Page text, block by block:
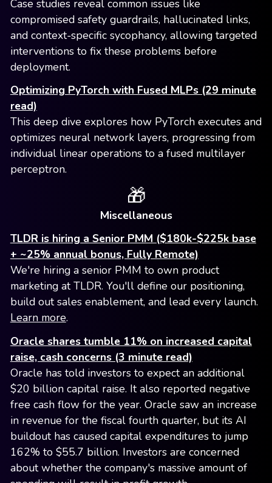
Case studies reveal common issues like
compromised safety guardrails, hallucinated links,
and context-specific sycophancy, allowing targeted
interventions to fix these problems before
deployment.
Optimizing PyTorch with Fused MLPs (29 minute
read)
This deep dive explores how PyTorch executes and
optimizes neural network layers, progressing from
individual linear operations to a fused multilayer
perceptron.
🎁
Miscellaneous
TLDR is hiring a Senior PMM ($180k-$225k base
+ ~25% annual bonus, Fully Remote)
We're hiring a senior PMM to own product
marketing at TLDR. You'll define our positioning,
build out sales enablement, and lead every launch.
Learn more.
Oracle shares tumble 11% on increased capital
raise, cash concerns (3 minute read)
Oracle has told investors to expect an additional
$20 billion capital raise. It also reported negative
free cash flow for the year. Oracle saw an increase
in revenue for the fiscal fourth quarter, but its AI
buildout has caused capital expenditures to jump
162% to $55.7 billion. Investors are concerned
about whether the company's massive amount of